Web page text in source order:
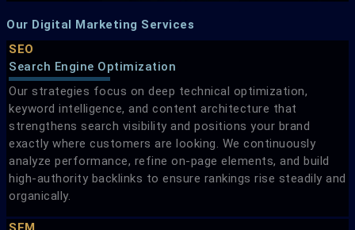
Our Digital Marketing Services
SEO
Search Engine Optimization
Our strategies focus on deep technical optimization,
keyword intelligence, and content architecture that
strengthens search visibility and positions your brand
exactly where customers are looking. We continuously
analyze performance, refine on-page elements, and build
high-authority backlinks to ensure rankings rise steadily and
organically.